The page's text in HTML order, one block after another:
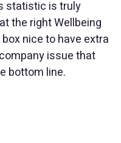
statistic is truly
the right Wellbeing
nice to have extra
issue that
bottom line.